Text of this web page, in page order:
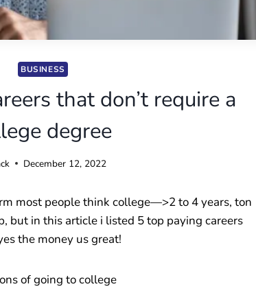
BUSINESS
that don’t require a
degree
December 12, 2022
most people think college—>2 to 4 years, ton
but in this article i listed 5 top paying careers
the money us great!
of going to college